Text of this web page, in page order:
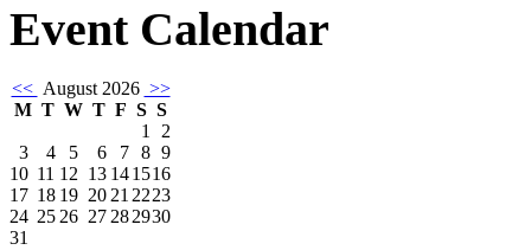
EventCalendar
<< August 2026 >>
M T W T F S S
1
2
3
4 5 6 7 8 9
10 11 12 13 141516
17 18 19 20 21 2223
24 25 26 27 282930
31